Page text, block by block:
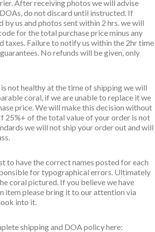
After receiving photos we will advise
do not discard until instructed. If
by us and photos sent within 2 hrs. we will
for the total purchase price minus any
taxes. Failure to notify us within the 2hr time
No refunds will be given, only
not healthy at the time of shipping we will
coral, if we are unable to replace it we
price. We will make this decision without
25%+ of the total value of your order is not
we will not ship your order out and will
to have the correct names posted for each
for typographical errors. Ultimately
coral pictured. If you believe we have
item please bring it to our attention via
into it.
shipping and DOA policy here: